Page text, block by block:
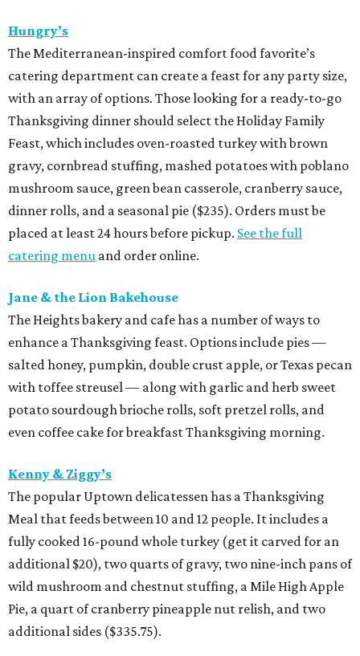
Hungry’s
The Mediterranean-inspired comfort food favorite’s
catering department can create a feast for any party size,
with an array of options. Those looking for a ready-to-go
Thanksgiving dinner should select the Holiday Family
Feast, which includes oven-roasted turkey with brown
gravy, cornbread stuffing, mashed potatoes with poblano
mushroom sauce, green bean casserole, cranberry sauce,
dinner rolls, and a seasonal pie ($235). Orders must be
placed at least 24 hours before pickup. See the full
catering menu and order online.
Jane & the Lion Bakehouse
The Heights bakery and cafe has a number of ways to
enhance a Thanksgiving feast. Options include pies —
salted honey, pumpkin, double crust apple, or Texas pecan
with toffee streusel — along with garlic and herb sweet
potato sourdough brioche rolls, soft pretzel rolls, and
even coffee cake for breakfast Thanksgiving morning.
Kenny & Ziggy’s
The popular Uptown delicatessen has a Thanksgiving
Meal that feeds between 10 and 12 people. It includes a
fully cooked 16-pound whole turkey (get it carved for an
additional $20), two quarts of gravy, two nine-inch pans of
wild mushroom and chestnut stuffing, a Mile High Apple
Pie, a quart of cranberry pineapple nut relish, and two
additional sides ($335.75).